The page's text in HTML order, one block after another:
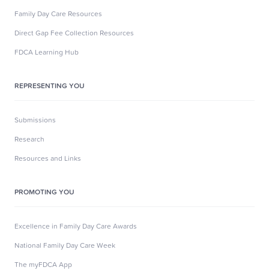
Family Day Care Resources
Direct Gap Fee Collection Resources
FDCA Learning Hub
REPRESENTING YOU
Submissions
Research
Resources and Links
PROMOTING YOU
Excellence in Family Day Care Awards
National Family Day Care Week
The myFDCA App